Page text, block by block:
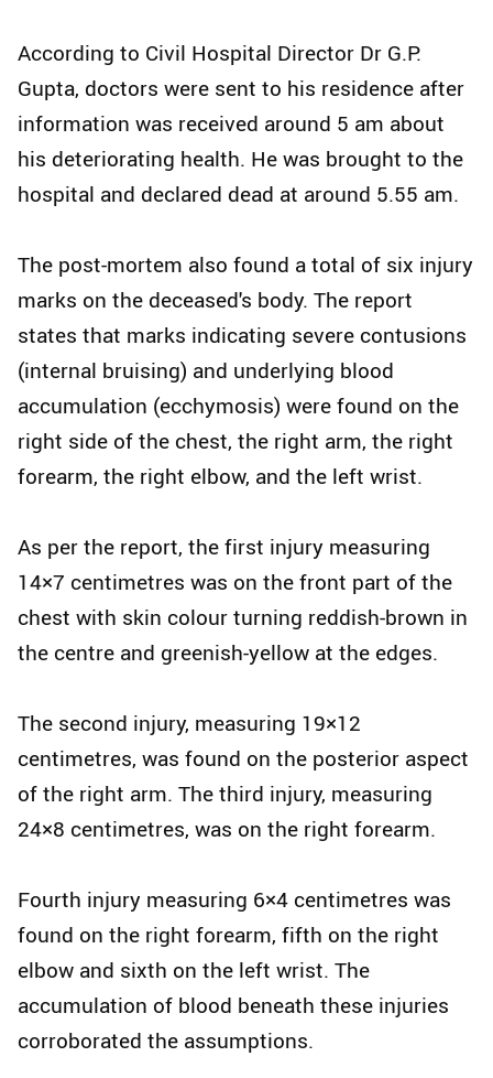
According to Civil Hospital Director Dr G.P.
Gupta, doctors were sent to his residence after
information was received around 5 am about
his deteriorating health. He was brought to the
hospital and declared dead at around 5.55 am.
The post-mortem also found a total of six injury
marks on the deceased's body. The report
states that marks indicating severe contusions
(internal bruising) and underlying blood
accumulation (ecchymosis) were found on the
right side of the chest, the right arm, the right
forearm, the right elbow, and the left wrist.
As per the report, the first injury measuring
14×7 centimetres was on the front part of the
chest with skin colour turning reddish-brown in
the centre and greenish-yellow at the edges.
The second injury, measuring 19×12
centimetres, was found on the posterior aspect
of the right arm. The third injury, measuring
24×8 centimetres, was on the right forearm.
Fourth injury measuring 6×4 centimetres was
found on the right forearm, fifth on the right
elbow and sixth on the left wrist. The
accumulation of blood beneath these injuries
corroborated the assumptions.